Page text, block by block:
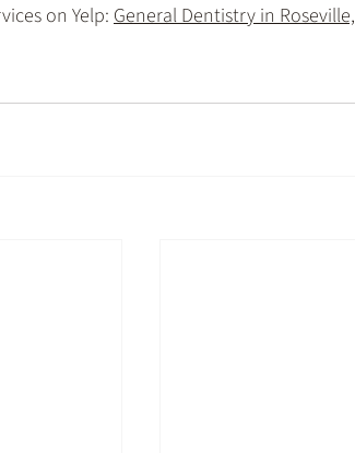
on Yelp: General Dentistry in Roseville,